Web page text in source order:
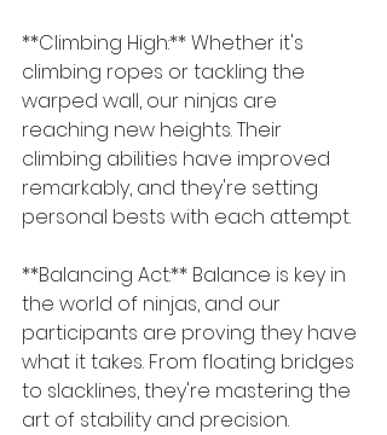
**Climbing High:** Whether it's
climbing ropes or tackling the
warped wall, our ninjas are
reaching new heights. Their
climbing abilities have improved
remarkably, and they're setting
personal bests with each attempt.
**Balancing Act:** Balance is key in
the world of ninjas, and our
participants are proving they have
what it takes. From floating bridges
to slacklines, they're mastering the
art of stability and precision.